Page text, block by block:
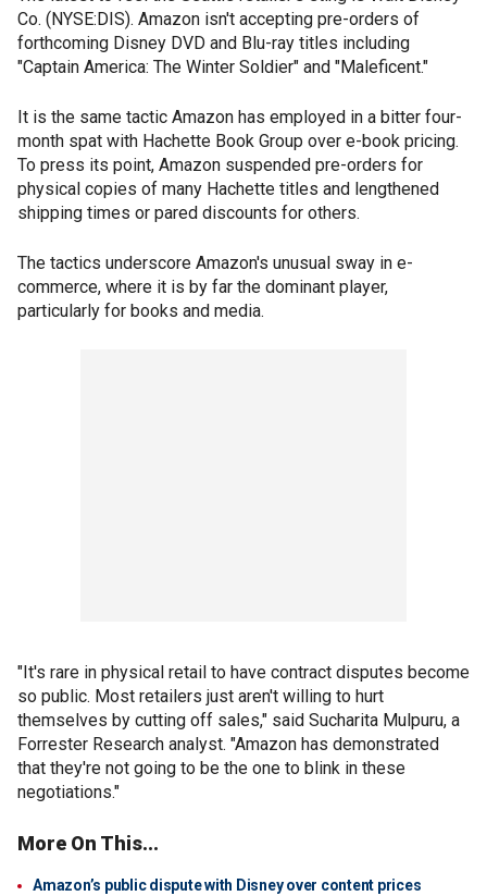
Co. (NYSE:DIS). Amazon isn't accepting pre-orders of
forthcoming Disney DVD and Blu-ray titles including
"Captain America: The Winter Soldier" and "Maleficent."
It is the same tactic Amazon has employed in a bitter four-
month spat with Hachette Book Group over e-book pricing.
To press its point, Amazon suspended pre-orders for
physical copies of many Hachette titles and lengthened
shipping times or pared discounts for others.
The tactics underscore Amazon's unusual sway in e-
commerce, where it is by far the dominant player,
particularly for books and media.
"It's rare in physical retail to have contract disputes become
so public. Most retailers just aren't willing to hurt
themselves by cutting off sales," said Sucharita Mulpuru, a
Forrester Research analyst. "Amazon has demonstrated
that they're not going to be the one to blink in these
negotiations."
More On This...
Amazon’s public dispute with Disney over content prices